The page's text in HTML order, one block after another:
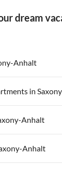
dream
Anhalt
in
Anhalt
Anhalt